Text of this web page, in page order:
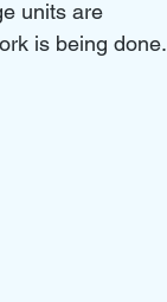
units are
is being done.